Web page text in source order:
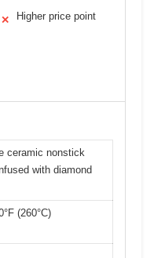
✕ Higher price point
ceramic nonstick
with diamond
(260°C)